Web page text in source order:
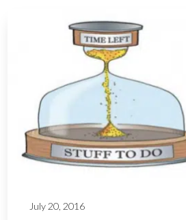
July 20, 2016